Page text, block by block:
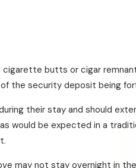
cigarette butts or cigar
the security deposit being
their stay and should
would be expected in a
may not stay overnight in